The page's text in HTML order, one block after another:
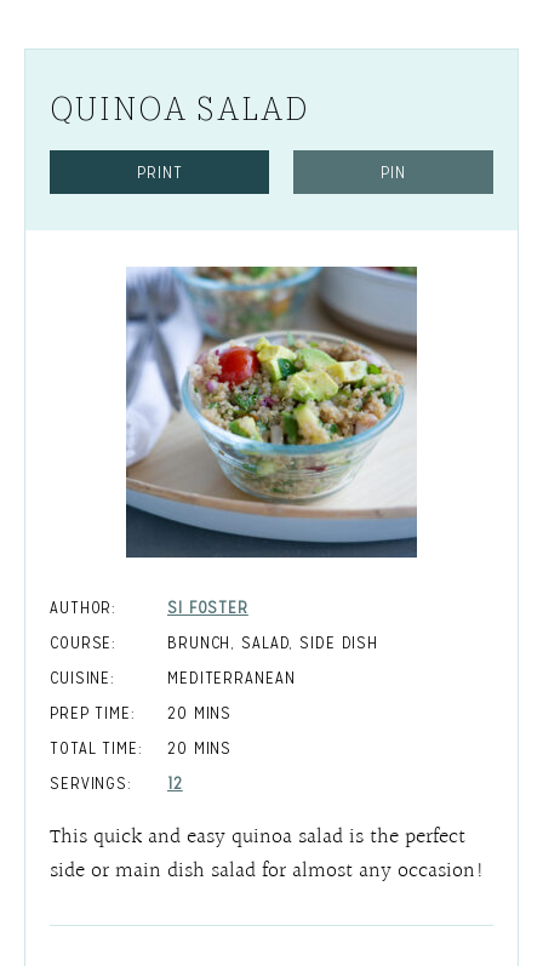
QUINOA SALAD
PRINT PIN
AUTHOR:
SI FOSTER
COURSE:
BRUNCH, SALAD, SIDE DISH
CUISINE:
MEDITERRANEAN
PREP TIME:
20 MINUTES
MINS
TOTAL TIME:
20 MINUTES
MINS
SERVINGS:
12
This quick and easy quinoa salad is the perfect
side or main dish salad for almost any occasion!